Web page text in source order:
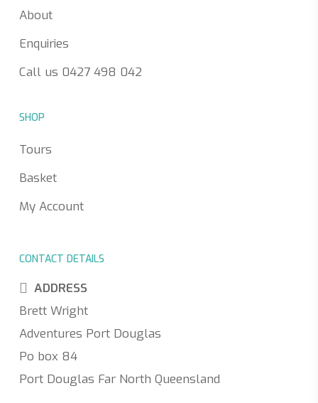
About
Enquiries
Call us 0427 498 042
SHOP
Tours
Basket
My Account
CONTACT DETAILS
ADDRESS
Brett Wright
Adventures Port Douglas
Po box 84
Port Douglas Far North Queensland